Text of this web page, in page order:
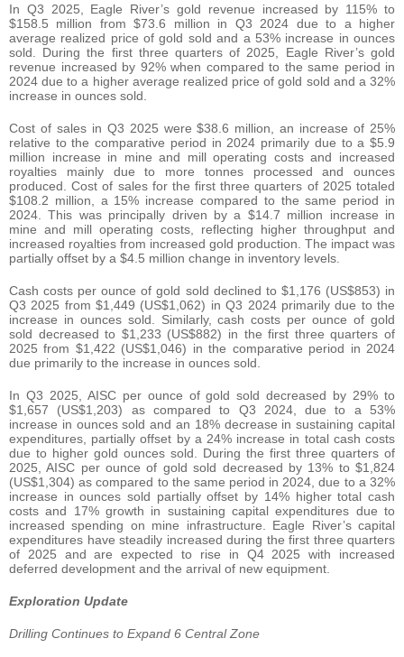
In Q3 2025, Eagle River’s gold revenue increased by 115% to
$158.5 million from $73.6 million in Q3 2024 due to a higher
average realized price of gold sold and a 53% increase in ounces
sold. During the first three quarters of 2025, Eagle River’s gold
revenue increased by 92% when compared to the same period in
2024 due to a higher average realized price of gold sold and a 32%
increase in ounces sold.
Cost of sales in Q3 2025 were $38.6 million, an increase of 25%
relative to the comparative period in 2024 primarily due to a $5.9
million increase in mine and mill operating costs and increased
royalties mainly due to more tonnes processed and ounces
produced. Cost of sales for the first three quarters of 2025 totaled
$108.2 million, a 15% increase compared to the same period in
2024. This was principally driven by a $14.7 million increase in
mine and mill operating costs, reflecting higher throughput and
increased royalties from increased gold production. The impact was
partially offset by a $4.5 million change in inventory levels.
Cash costs per ounce of gold sold declined to $1,176 (US$853) in
Q3 2025 from $1,449 (US$1,062) in Q3 2024 primarily due to the
increase in ounces sold. Similarly, cash costs per ounce of gold
sold decreased to $1,233 (US$882) in the first three quarters of
2025 from $1,422 (US$1,046) in the comparative period in 2024
due primarily to the increase in ounces sold.
In Q3 2025, AISC per ounce of gold sold decreased by 29% to
$1,657 (US$1,203) as compared to Q3 2024, due to a 53%
increase in ounces sold and an 18% decrease in sustaining capital
expenditures, partially offset by a 24% increase in total cash costs
due to higher gold ounces sold. During the first three quarters of
2025, AISC per ounce of gold sold decreased by 13% to $1,824
(US$1,304) as compared to the same period in 2024, due to a 32%
increase in ounces sold partially offset by 14% higher total cash
costs and 17% growth in sustaining capital expenditures due to
increased spending on mine infrastructure. Eagle River’s capital
expenditures have steadily increased during the first three quarters
of 2025 and are expected to rise in Q4 2025 with increased
deferred development and the arrival of new equipment.
Exploration Update
Drilling Continues to Expand 6 Central Zone